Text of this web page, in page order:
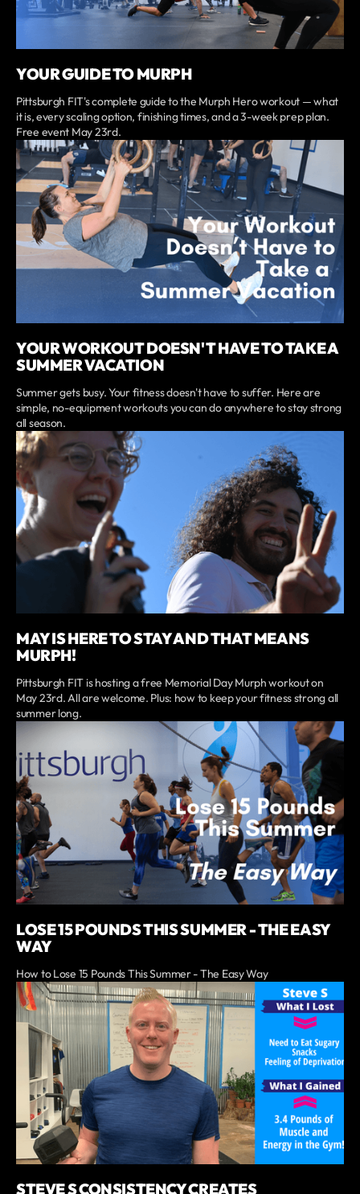
YOUR GUIDE TO MURPH
Pittsburgh FIT's complete guide to the Murph Hero workout — what
it is, every scaling option, finishing times, and a 3-week prep plan.
Free event May 23rd.
YOUR WORKOUT DOESN'T HAVE TO TAKE A
SUMMER VACATION
Summer gets busy. Your fitness doesn't have to suffer. Here are
simple, no-equipment workouts you can do anywhere to stay strong
all season.
MAY IS HERE TO STAY AND THAT MEANS
MURPH!
Pittsburgh FIT is hosting a free Memorial Day Murph workout on
May 23rd. All are welcome. Plus: how to keep your fitness strong all
summer long.
LOSE 15 POUNDS THIS SUMMER - THE EASY
WAY
How to Lose 15 Pounds This Summer - The Easy Way
STEVE S CONSISTENCY CREATES